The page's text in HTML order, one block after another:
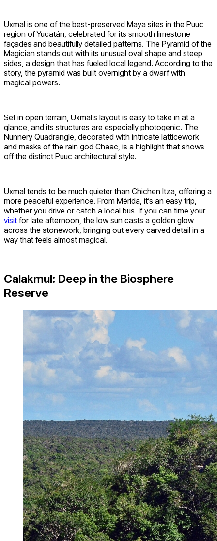
Uxmal is one of the best-preserved Maya sites in the Puuc
region of Yucatán, celebrated for its smooth limestone
façades and beautifully detailed patterns. The Pyramid of the
Magician stands out with its unusual oval shape and steep
sides, a design that has fueled local legend. According to the
story, the pyramid was built overnight by a dwarf with
magical powers.
Set in open terrain, Uxmal’s layout is easy to take in at a
glance, and its structures are especially photogenic. The
Nunnery Quadrangle, decorated with intricate latticework
and masks of the rain god Chaac, is a highlight that shows
off the distinct Puuc architectural style.
Uxmal tends to be much quieter than Chichen Itza, offering a
more peaceful experience. From Mérida, it’s an easy trip,
whether you drive or catch a local bus. If you can time your
visit for late afternoon, the low sun casts a golden glow
across the stonework, bringing out every carved detail in a
way that feels almost magical.
Calakmul: Deep in the Biosphere
Reserve